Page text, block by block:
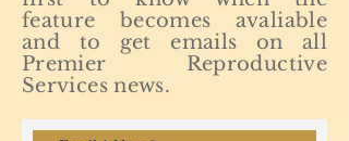
feature becomes avaliable
and to get emails on all
Premier Reproductive
Services news.